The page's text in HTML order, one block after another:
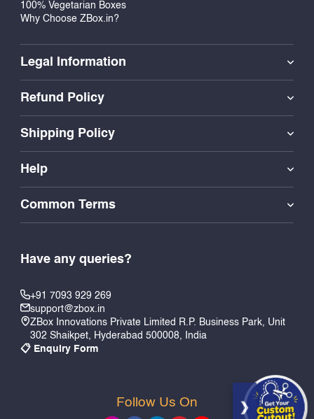
100% Vegetarian Boxes
Why Choose ZBox.in?
Legal Information
Refund Policy
Shipping Policy
Help
Common Terms
Have any queries?
+91 7093 929 269
support@zbox.in
ZBox Innovations Private Limited R.P. Business Park, Unit
302 Shaikpet, Hyderabad 500008, India
📋 Enquiry Form
Follow Us On